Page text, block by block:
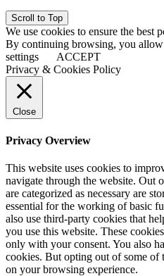
Scroll to Top
We use cookies to ensure the best
By continuing browsing, you allow
settings
ACCEPT
Privacy & Cookies Policy
Close
Privacy Overview
This website uses cookies to
navigate through the website. Out
are categorized as necessary are
essential for the working of basic
also use third-party cookies that
you use this website. These
only with your consent. You also
cookies. But opting out of some of
on your browsing experience.